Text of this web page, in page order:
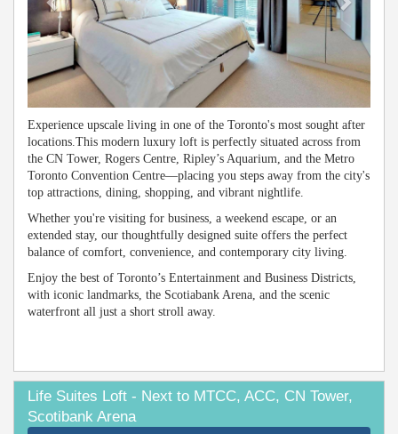
Experience upscale living in one of the Toronto's most sought after
locations.This modern luxury loft is perfectly situated across from
the CN Tower, Rogers Centre, Ripley’s Aquarium, and the Metro
Toronto Convention Centre—placing you steps away from the city's
top attractions, dining, shopping, and vibrant nightlife.
Whether you're visiting for business, a weekend escape, or an
extended stay, our thoughtfully designed suite offers the perfect
balance of comfort, convenience, and contemporary city living.
Enjoy the best of Toronto’s Entertainment and Business Districts,
with iconic landmarks, the Scotiabank Arena, and the scenic
waterfront all just a short stroll away.
Life Suites Loft - Next to MTCC, ACC, CN Tower,
Scotibank Arena